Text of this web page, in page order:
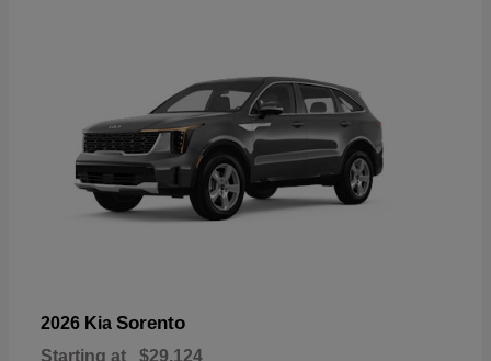
2026 Kia Sorento
Starting at $29,124